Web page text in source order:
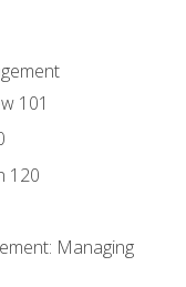
101
120
Managing